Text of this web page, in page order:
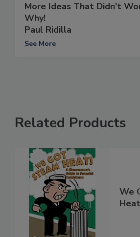
More Ideas That Didn't
Why!
Paul Ridilla
See More
Related Products
We